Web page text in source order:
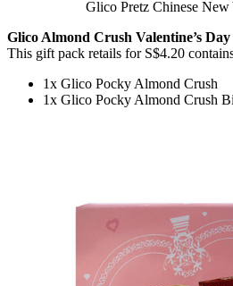
Glico Pretz Chinese New
Glico Almond Crush Valentine’s
This gift pack retails for S$4.20
1x Glico Pocky Almond Crush
1x Glico Pocky Almond Crush